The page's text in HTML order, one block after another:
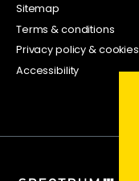
Sitemap
Terms & conditions
Privacy policy & cookies
Accessibility